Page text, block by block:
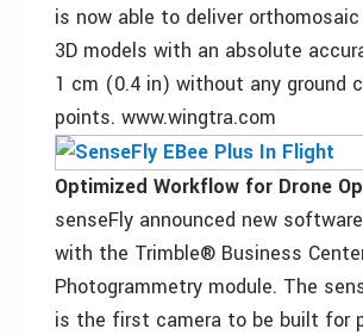
is now able to deliver
3D models with an absolute
1 cm (0.4 in) without any ground
points. www.wingtra.com
Optimized Workflow for Drone
senseFly announced new
with the Trimble® Business
Photogrammetry module. The
is the first camera to be built for